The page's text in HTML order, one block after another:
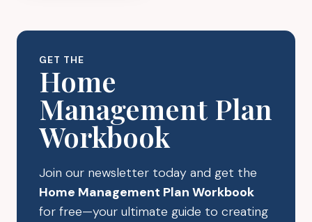
BEAUTIFUL
FROM
AMAZON
GET THE
Home
Management Plan
Workbook
Join our newsletter today and get the
Home Management Plan Workbook
for free—your ultimate guide to creating